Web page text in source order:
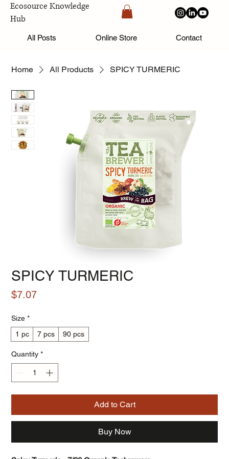
Ecosource Knowledge
Hub
All Posts Online Store Contact
Home All Products SPICY TURMERIC
SPICY TURMERIC
$7.07Price
Size *
1 pc
7 pcs 90 pcs
Quantity *
Add to Cart
Buy Now